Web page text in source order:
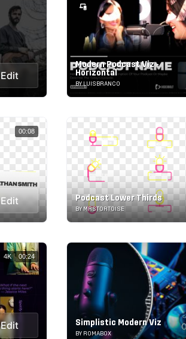
Edit
Modern Podcast Viz -
Horizontal
BY LUISBRANCO
Edit
00:08
Podcast Lower Thirds
BY MRSTORTOISE
Edit
4K 00:24
Simplistic Modern Viz
BY ROMABOX